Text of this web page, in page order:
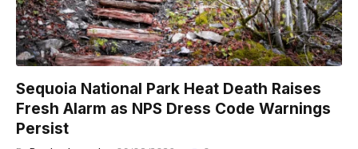
Sequoia National Park Heat Death Raises
Fresh Alarm as NPS Dress Code Warnings
Persist